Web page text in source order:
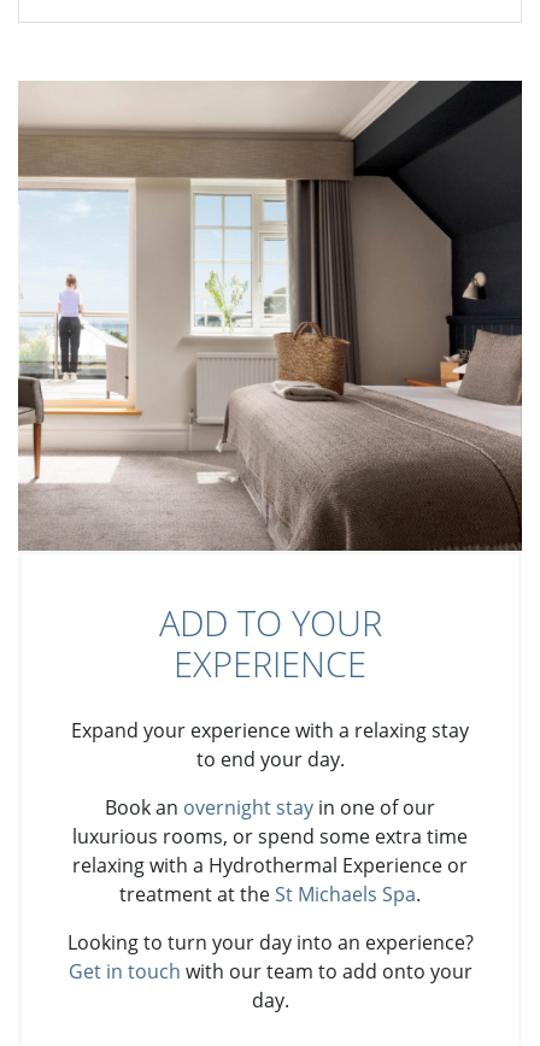
ADD TO YOUR
EXPERIENCE
Expand your experience with a relaxing stay
to end your day.
Book an overnight stay in one of our
luxurious rooms, or spend some extra time
relaxing with a Hydrothermal Experience or
treatment at theSt Michaels Spa.
Looking to turn your day into an experience?
Get in touch with our team to add onto your
day.